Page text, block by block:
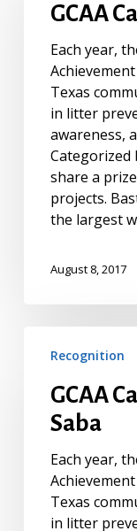
Winner:
Bastrop
GCAA
Each year,
Texas
in litter
awareness,
Categorized
share a
projects.
the largest
August 8, 2017
Winner:
Recognition
GCAA
Saba
Each year,
Texas
in litter